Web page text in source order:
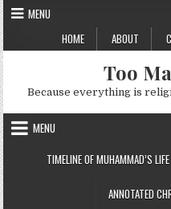
Skip
to
content
MENU
HOME
ABOUT
Too
Because everything is
MENU
TIMELINE OF MUHAMMAD’S LIFE
ANNOTATED